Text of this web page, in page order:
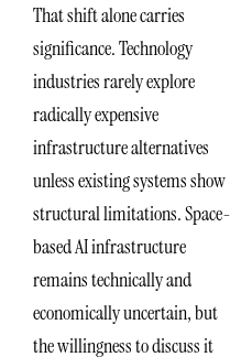
That shift alone carries
significance. Technology
industries rarely explore
radically expensive
infrastructure alternatives
unless existing systems show
structural limitations. Space-
based AI infrastructure
remains technically and
economically uncertain, but
the willingness to discuss it